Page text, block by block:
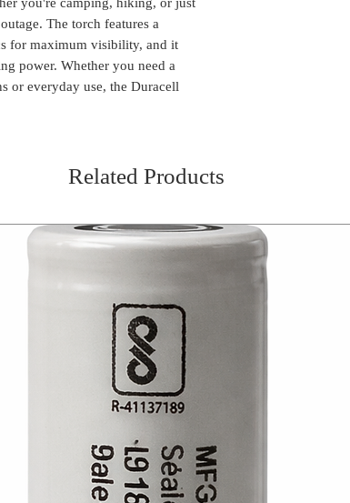
The torch features a
for maximum visibility, and it
power. Whether you need a
or everyday use, the Duracell
Related Products